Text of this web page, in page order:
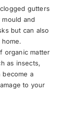
gutters
and
but can also
organic matter
as insects,
become a
to your